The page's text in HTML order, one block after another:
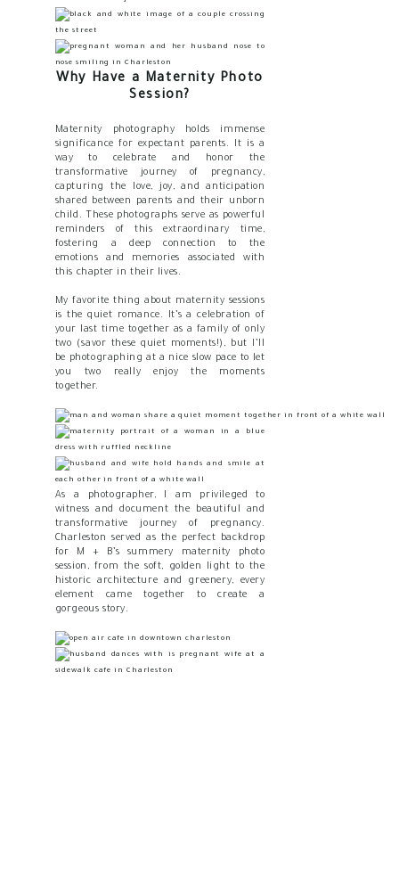
Why Have a Maternity Photo
Session?
Maternity photography holds immense
significance for expectant parents. It is a
way to celebrate and honor the
transformative journey of pregnancy,
capturing the love, joy, and anticipation
shared between parents and their unborn
child. These photographs serve as powerful
reminders of this extraordinary time,
fostering a deep connection to the
emotions and memories associated with
this chapter in their lives.
My favorite thing about maternity sessions
is the quiet romance. It’s a celebration of
your last time together as a family of only
two (savor these quiet moments!), but I’ll
be photographing at a nice slow pace to let
you two really enjoy the moments
together.
As a photographer, I am privileged to
witness and document the beautiful and
transformative journey of pregnancy.
Charleston served as the perfect backdrop
for M + B’s summery maternity photo
session, from the soft, golden light to the
historic architecture and greenery, every
element came together to create a
gorgeous story.